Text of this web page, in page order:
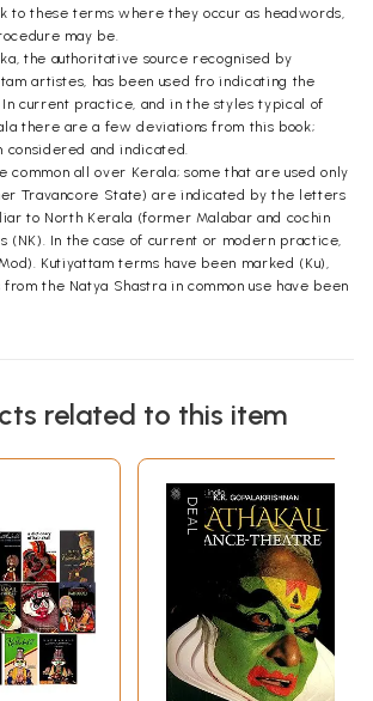
to these terms where they occur as headwords,
may be.
the authoritative source recognised by
artistes, has been used fro indicating the
In current practice, and in the styles typical of
there are a few deviations from this book;
considered and indicated.
common all over Kerala; some that are used only
Travancore State) are indicated by the letters
to North Kerala (former Malabar and cochin
(NK). In the case of current or modern practice,
Kutiyattam terms have been marked (Ku),
the Natya Shastra in common use have been
related to this item